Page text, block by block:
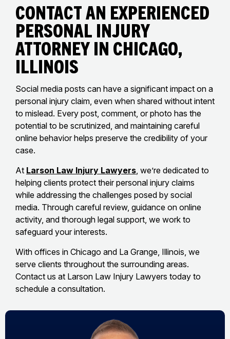
Contact an Experienced
Personal Injury
Attorney in Chicago,
Illinois
Social media posts can have a significant impact on a
personal injury claim, even when shared without intent
to mislead. Every post, comment, or photo has the
potential to be scrutinized, and maintaining careful
online behavior helps preserve the credibility of your
case.
At Larson Law Injury Lawyers, we’re dedicated to
helping clients protect their personal injury claims
while addressing the challenges posed by social
media. Through careful review, guidance on online
activity, and thorough legal support, we work to
safeguard your interests.
With offices in Chicago and La Grange, Illinois, we
serve clients throughout the surrounding areas.
Contact us at Larson Law Injury Lawyers today to
schedule a consultation.